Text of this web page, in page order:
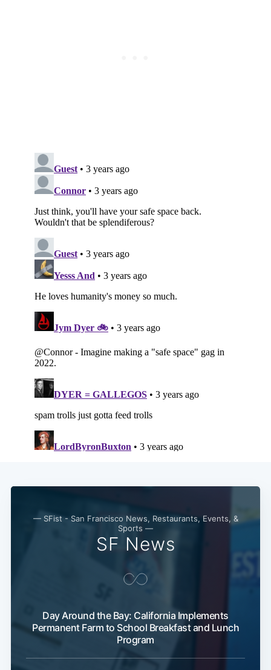
— SFist - San Francisco News, Restaurants, Events, &
Sports —
SF News
Day Around the Bay: California Implements
Permanent Farm to School Breakfast and Lunch
Program